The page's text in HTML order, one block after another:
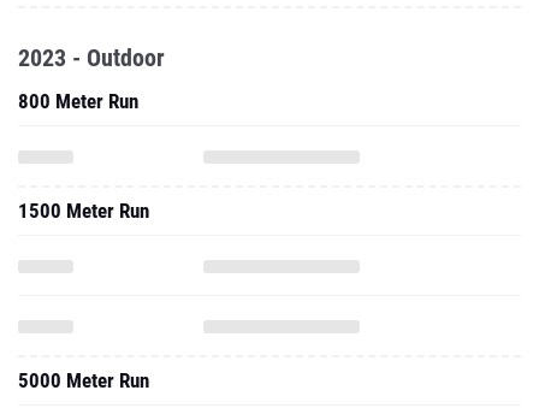
2023 - Outdoor
800 Meter Run
1500 Meter Run
5000 Meter Run